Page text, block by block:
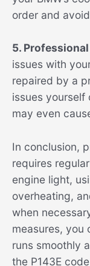
order and
5.
issues with
repaired by a
issues
may even
In conclusion,
requires
engine light,
overheating,
when
measures, you
runs smoothly
the P143E